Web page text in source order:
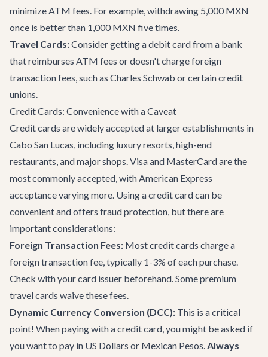
minimize ATM fees. For example, withdrawing 5,000 MXN
once is better than 1,000 MXN five times.
Travel Cards:Consider getting a debit card from a bank
that reimburses ATM fees or doesn't charge foreign
transaction fees, such as Charles Schwab or certain credit
unions.
Credit Cards: Convenience with a Caveat
Credit cards are widely accepted at larger establishments in
Cabo San Lucas, including luxury resorts, high-end
restaurants, and major shops. Visa and MasterCard are the
most commonly accepted, with American Express
acceptance varying more. Using a credit card can be
convenient and offers fraud protection, but there are
important considerations:
Foreign Transaction Fees: Most credit cards charge a
foreign transaction fee, typically 1-3% of each purchase.
Check with your card issuer beforehand. Some premium
travel cards waive these fees.
Dynamic Currency Conversion (DCC): This is a critical
point! When paying with a credit card, you might be asked if
you want to pay in US Dollars or Mexican Pesos.Always